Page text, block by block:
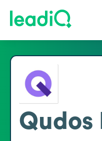
Qudos